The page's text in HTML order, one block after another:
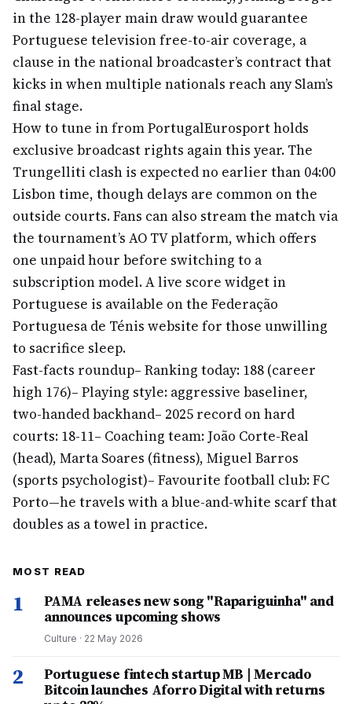
in the 128-player main draw would guarantee
Portuguese television free-to-air coverage, a
clause in the national broadcaster’s contract that
kicks in when multiple nationals reach any Slam’s
final stage.
How to tune in from PortugalEurosport holds
exclusive broadcast rights again this year. The
Trungelliti clash is expected no earlier than 04:00
Lisbon time, though delays are common on the
outside courts. Fans can also stream the match via
the tournament’s AO TV platform, which offers
one unpaid hour before switching to a
subscription model. A live score widget in
Portuguese is available on the Federação
Portuguesa de Ténis website for those unwilling
to sacrifice sleep.
Fast-facts roundup– Ranking today: 188 (career
high 176)– Playing style: aggressive baseliner,
two-handed backhand– 2025 record on hard
courts: 18-11– Coaching team: João Corte-Real
(head), Marta Soares (fitness), Miguel Barros
(sports psychologist)– Favourite football club: FC
Porto—he travels with a blue-and-white scarf that
doubles as a towel in practice.
MOST READ
1
PAMA releases new song "Rapariguinha" and
announces upcoming shows
Culture · 22 May 2026
2
Portuguese fintech startup MB | Mercado
Bitcoin launches Aforro Digital with returns